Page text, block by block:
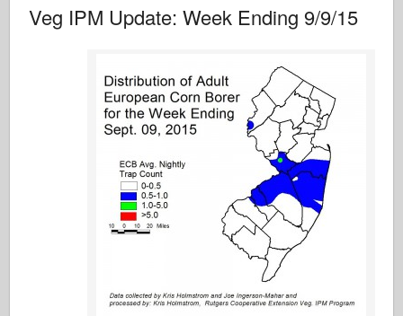
Veg IPM Update: Week Ending 9/9/15